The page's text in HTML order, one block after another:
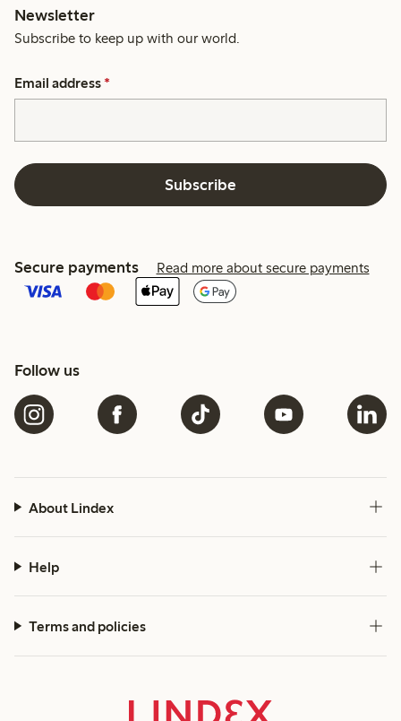
Newsletter
Subscribe to keep up with our world.
Email address *
Subscribe
Secure payments Read more about secure payments
Follow us
About Lindex
Help
Terms and policies